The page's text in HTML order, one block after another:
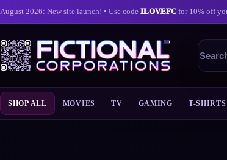
August 2026: New site launch! • Use code ILOVEFC for 10% off
Search
SHOP ALL MOVIES TV GAMING T-SHIRTS